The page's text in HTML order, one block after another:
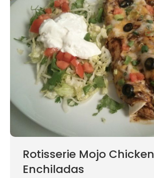
Rotisserie Mojo Chicken
Enchiladas